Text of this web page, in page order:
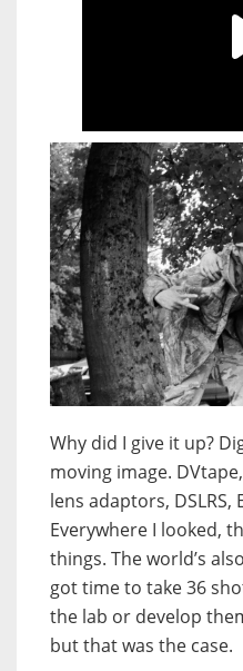
Why did I give it up?
moving image.
lens adaptors, DSLRS,
Everywhere I looked,
things. The world’s
got time to take 36
the lab or develop
but that was the case.